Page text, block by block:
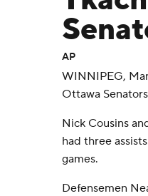
AP
WINNIPEG,
Ottawa
Nick Cousins
had three
games.
Defensemen